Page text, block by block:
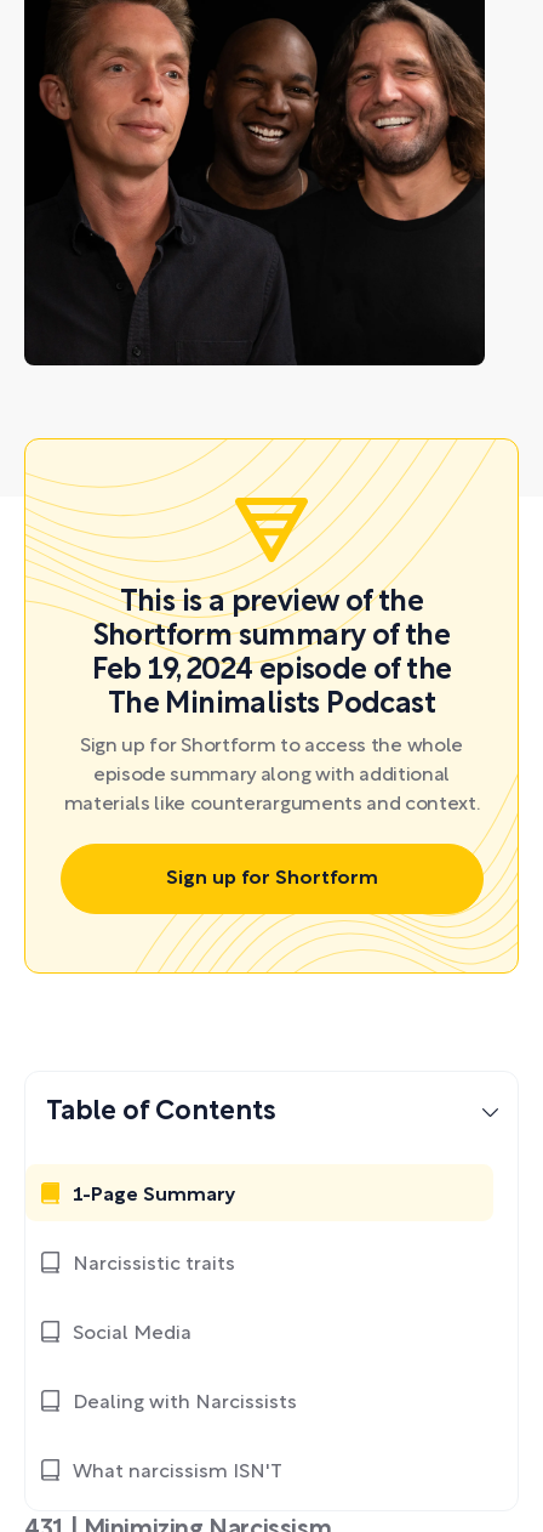
This is a preview of the
Shortform summary of the
Feb 19, 2024 episode of the
The Minimalists Podcast
Sign up for Shortform to access the whole
episode summary along with additional
materials like counterarguments and context.
Sign up for Shortform
Table of Contents
1-Page Summary
Narcissistic traits
Social Media
Dealing with Narcissists
What narcissism ISN'T